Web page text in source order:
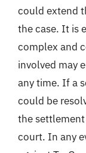
could extend
the case. It is
complex and
involved may
any time. If a
could be
the
court. In any